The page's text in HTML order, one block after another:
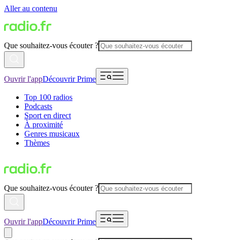
Aller au contenu
Que souhaitez-vous écouter ?
Ouvrir l'appDécouvrir Prime
Top 100 radios
Podcasts
Sport en direct
À proximité
Genres musicaux
Thèmes
Que souhaitez-vous écouter ?
Ouvrir l'appDécouvrir Prime